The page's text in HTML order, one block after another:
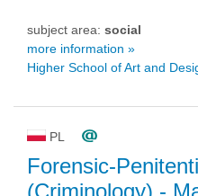
subject area: social
more information »
Higher School of Art and
PL
Forensic-
(Criminology) -